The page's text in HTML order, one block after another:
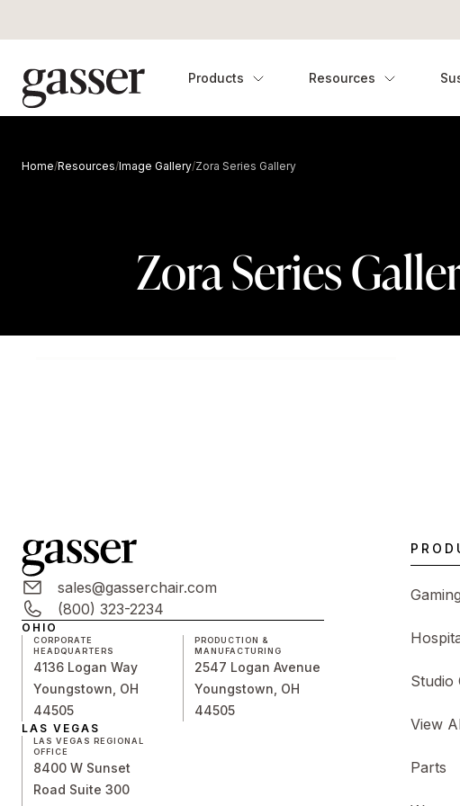
Products Resources
Home/Resources/Image Gallery/Zora Series Gallery
Zora Series
sales@gasserchair.com
(800) 323-2234
OHIO
CORPORATE
HEADQUARTERS
4136 Logan Way
Youngstown, OH
44505
PRODUCTION &
MANUFACTURING
2547 Logan Avenue
Youngstown, OH
44505
LAS VEGAS
LAS VEGAS REGIONAL
OFFICE
8400 W Sunset
Road Suite 300
Studio
View
Parts